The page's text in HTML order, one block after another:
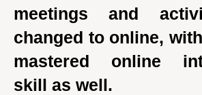
meetings and
changed to online,
mastered online
skill as well.